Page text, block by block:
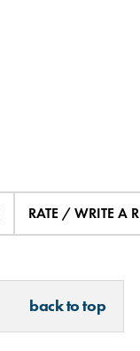
RATE / WRITE A
back to top